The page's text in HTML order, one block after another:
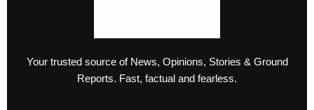
Your trusted source of News, Opinions, Stories & Ground
Reports. Fast, factual and fearless.